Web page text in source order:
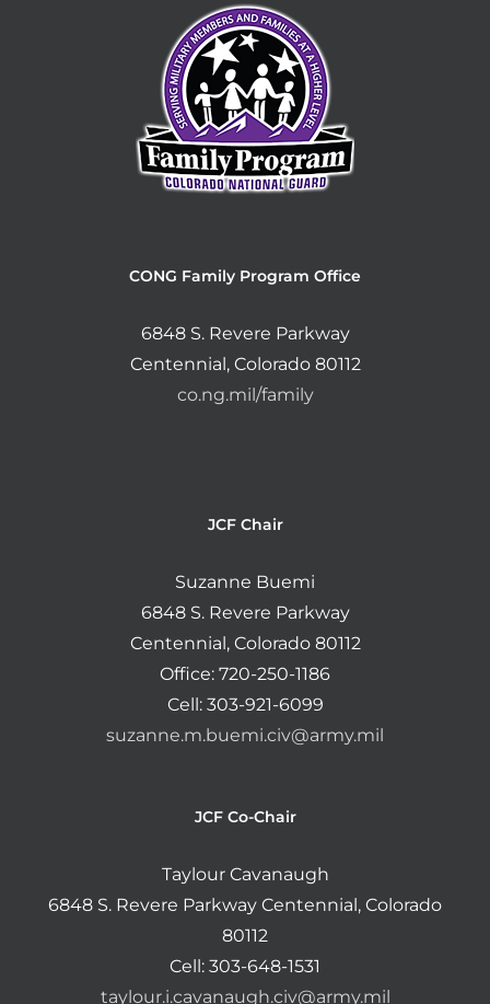
CONG Family Program Office
6848 S. Revere Parkway
Centennial, Colorado 80112
co.ng.mil/family
JCF Chair
Suzanne Buemi
6848 S. Revere Parkway
Centennial, Colorado 80112
Office: 720-250-1186
Cell: 303-921-6099
suzanne.m.buemi.civ@army.mil
JCF Co-Chair
Taylour Cavanaugh
6848 S. Revere Parkway Centennial, Colorado
80112
Cell: 303-648-1531
taylour.i.cavanaugh.civ@army.mil